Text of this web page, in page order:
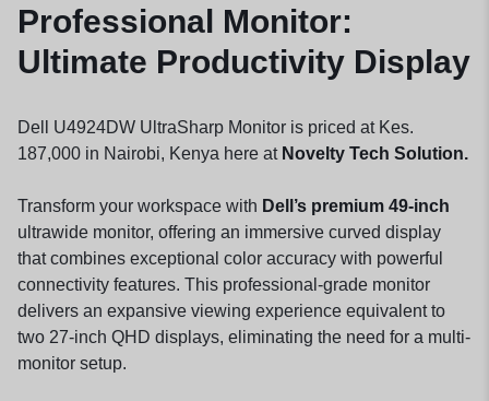
Professional Monitor:
Ultimate Productivity Display
Dell U4924DW UltraSharp Monitor is priced at Kes.
187,000 in Nairobi, Kenya here at Novelty Tech Solution.
Transform your workspace with Dell’s premium 49-inch
ultrawide monitor, offering an immersive curved display
that combines exceptional color accuracy with powerful
connectivity features. This professional-grade monitor
delivers an expansive viewing experience equivalent to
two 27-inch QHD displays, eliminating the need for a multi-
monitor setup.